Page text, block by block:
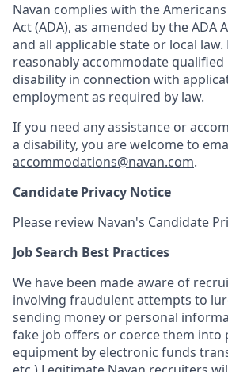
Navan complies with the
Act (ADA), as amended by the ADA
and all applicable state or local law.
reasonably accommodate
disability in connection with
employment as required by law.
If you need any assistance or
a disability, you are welcome to
accommodations@navan.com.
Candidate Privacy Notice
Please review Navan's Candidate
Job Search Best Practices
We have been made aware of
involving fraudulent attempts to
sending money or personal
fake job offers or coerce them into
equipment by electronic funds